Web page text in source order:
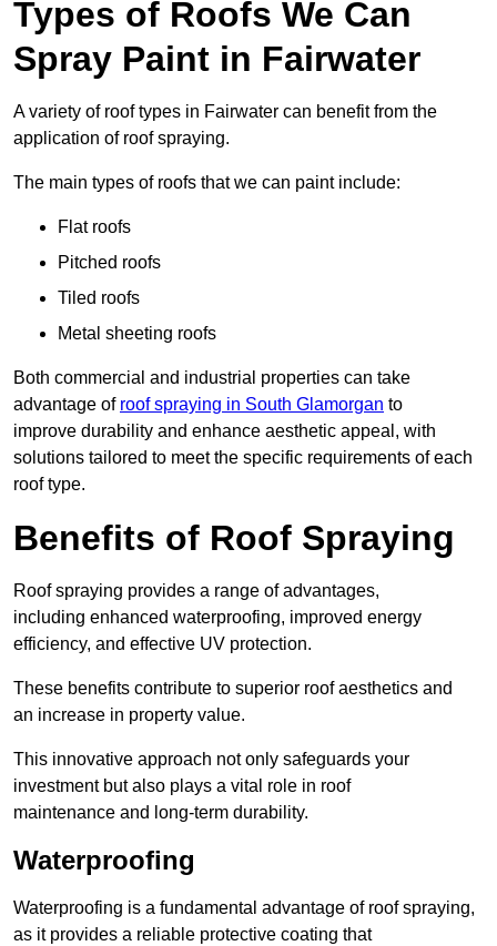
Types of Roofs We Can
Spray Paint in Fairwater
A variety of roof types in Fairwater can benefit from the
application of roof spraying.
The main types of roofs that we can paint include:
Flat roofs
Pitched roofs
Tiled roofs
Metal sheeting roofs
Both commercial and industrial properties can take
advantage of roof spraying in South Glamorgan to
improve durability and enhance aesthetic appeal, with
solutions tailored to meet the specific requirements of each
roof type.
Benefits of Roof Spraying
Roof spraying provides a range of advantages,
including enhanced waterproofing, improved energy
efficiency, and effective UV protection.
These benefits contribute to superior roof aesthetics and
an increase in property value.
This innovative approach not only safeguards your
investment but also plays a vital role in roof
maintenance and long-term durability.
Waterproofing
Waterproofing is a fundamental advantage of roof spraying,
as it provides a reliable protective coating that